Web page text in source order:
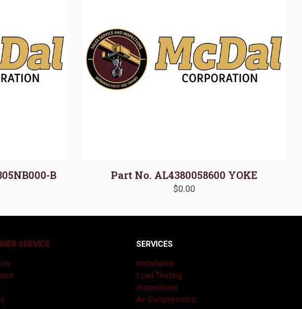
B Part No. AL4380058600 YOKE
$0.00
SERVICE SERVICES
Installation
Load Testing
Inspections
Air Compressors